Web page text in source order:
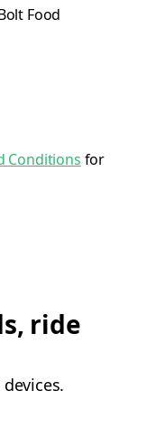
Food
Conditions for
ride